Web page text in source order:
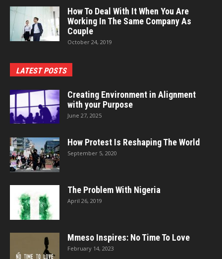
How To Deal With It When You Are
Working In The Same Company As
Couple
October 24, 2019
LATEST POSTS
Creating Environment in Alignment
with your Purpose
June 27, 2025
How Protest Is Reshaping The World
September 5, 2020
The Problem With Nigeria
April 26, 2019
Mmeso Inspires: No Time To Love
February 14, 2023